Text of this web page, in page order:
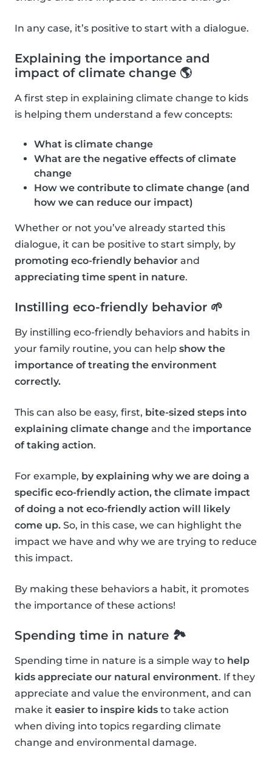
In any case, it’s positive to start with a dialogue.
Explaining the importance and
impact of climate change 🌎
A first step in explaining climate change to kids
is helping them understand a few concepts:
What is climate change
What are the negative effects of climate
change
How we contribute to climate change (and
how we can reduce our impact)
Whether or not you’ve already started this
dialogue, it can be positive to start simply, by
promoting eco-friendly behavior and
appreciating time spent in nature.
Instilling eco-friendly behavior 🌱
By instilling eco-friendly behaviors and habits in
your family routine, you can help show the
importance of treating the environment
correctly.
This can also be easy, first, bite-sized steps into
explaining climate change and the importance
of taking action.
For example, by explaining why we are doing a
specific eco-friendly action, the climate impact
of doing a not eco-friendly action will likely
come up. So, in this case, we can highlight the
impact we have and why we are trying to reduce
this impact.
By making these behaviors a habit, it promotes
the importance of these actions!
Spending time in nature 🏞
Spending time in nature is a simple way to help
kids appreciate our natural environment. If they
appreciate and value the environment, and can
make it easier to inspire kids to take action
when diving into topics regarding climate
change and environmental damage.